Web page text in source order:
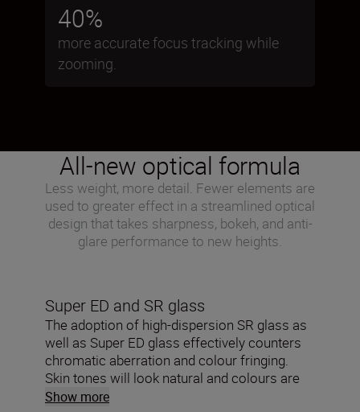
40%
more accurate focus tracking while
zooming.
All-new optical formula
Less weight, more detail. Fewer elements are
used to greater effect in a streamlined optical
design that takes sharpness, bokeh, and anti-
glare performance to new heights.
Super ED and SR glass
The adoption of high-dispersion SR glass as
well as Super ED glass effectively counters
chromatic aberration and colour fringing.
Skin tones will look natural and colours are
faithfully reproduced.
Show more